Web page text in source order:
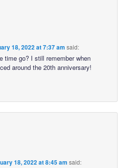
18, 2022 at 7:37 am said:
time go? I still remember when
around the 20th anniversary!
18, 2022 at 8:45 am said: